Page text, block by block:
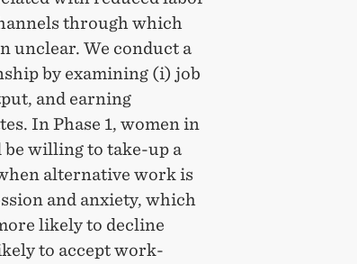
through which
unclear. We conduct a
by examining (i) job
and earning
In Phase 1, women in
willing to take-up a
alternative work is
and anxiety, which
likely to decline
to accept work-